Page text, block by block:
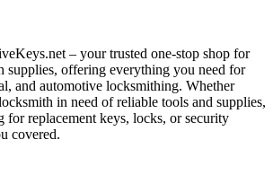
– your trusted one-stop shop for
supplies, offering everything you need for
and automotive locksmithing. Whether
in need of reliable tools and supplies,
for replacement keys, locks, or security
covered.